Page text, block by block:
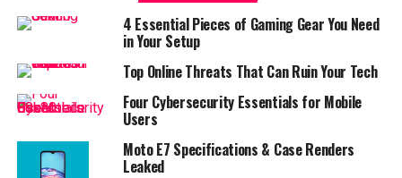
4 Essential Pieces of Gaming Gear You Need
in Your Setup
Top Online Threats That Can Ruin Your Tech
Four Cybersecurity Essentials for Mobile
Users
Moto E7 Specifications & Case Renders
Leaked